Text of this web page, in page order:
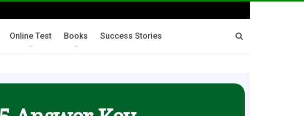
Online Test Books Success Stories